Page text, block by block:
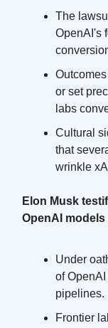
The
OpenAI's
or set
labs
Cultural
that
wrinkle
Elon Musk
OpenAI models
Under
of
pipelines.
Frontier